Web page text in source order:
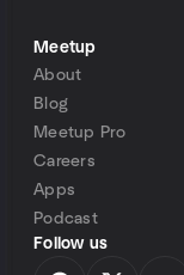
Meetup
About
Blog
Meetup Pro
Careers
Apps
Podcast
Follow us